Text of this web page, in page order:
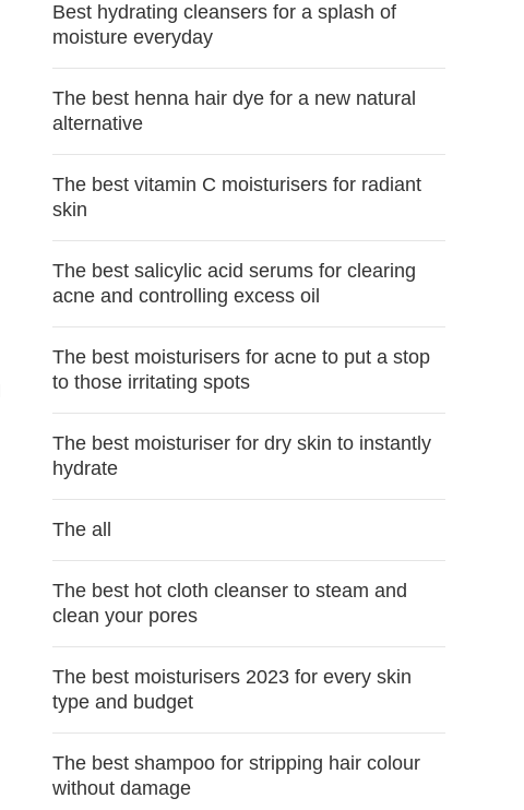
Best hydrating cleansers for a splash of
moisture everyday
The best henna hair dye for a new natural
alternative
The best vitamin C moisturisers for radiant
skin
The best salicylic acid serums for clearing
acne and controlling excess oil
The best moisturisers for acne to put a stop
to those irritating spots
The best moisturiser for dry skin to instantly
hydrate
The all
The best hot cloth cleanser to steam and
clean your pores
The best moisturisers 2023 for every skin
type and budget
The best shampoo for stripping hair colour
without damage